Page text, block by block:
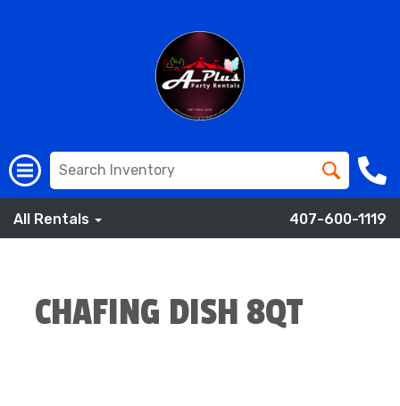
All Rentals 407-600-1119
CHAFING DISH 8QT